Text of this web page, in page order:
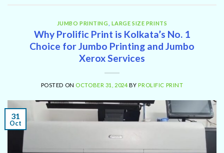
JUMBO PRINTING LARGE SIZE PRINTS
Why Prolific Print is Kolkata’s No. 1
Choice for Jumbo Printing and Jumbo
Xerox Services
POSTED ON OCTOBER 31, 2024BYPROLIFIC PRINT
31
Oct